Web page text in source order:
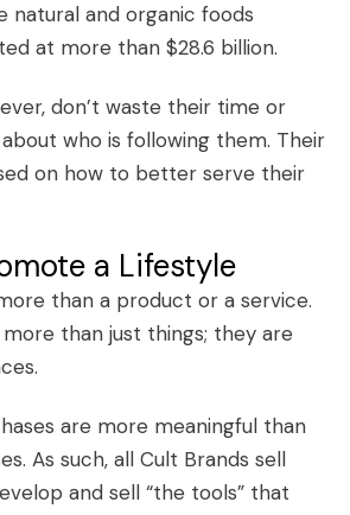
natural and organic foods
at more than $28.6 billion.
don’t waste their time or
who is following them. Their
on how to better serve their
a Lifestyle
than a product or a service.
than just things; they are
are more meaningful than
As such, all Cult Brands sell
and sell “the tools” that